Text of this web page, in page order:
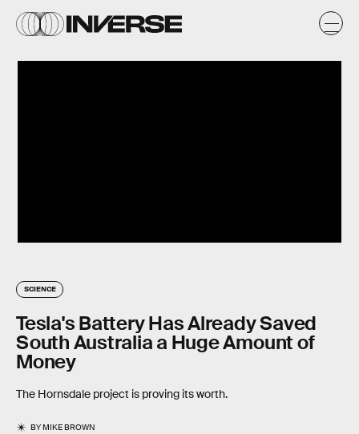
SCIENCE
Tesla's Battery Has Already Saved
South Australia a Huge Amount of
Money
The Hornsdale project is proving its worth.
BYMIKE BROWN